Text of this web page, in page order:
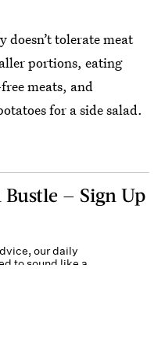
doesn’t tolerate meat
portions, eating
meats, and
for a side salad.
Bustle — Sign Up
our daily
to sound like a